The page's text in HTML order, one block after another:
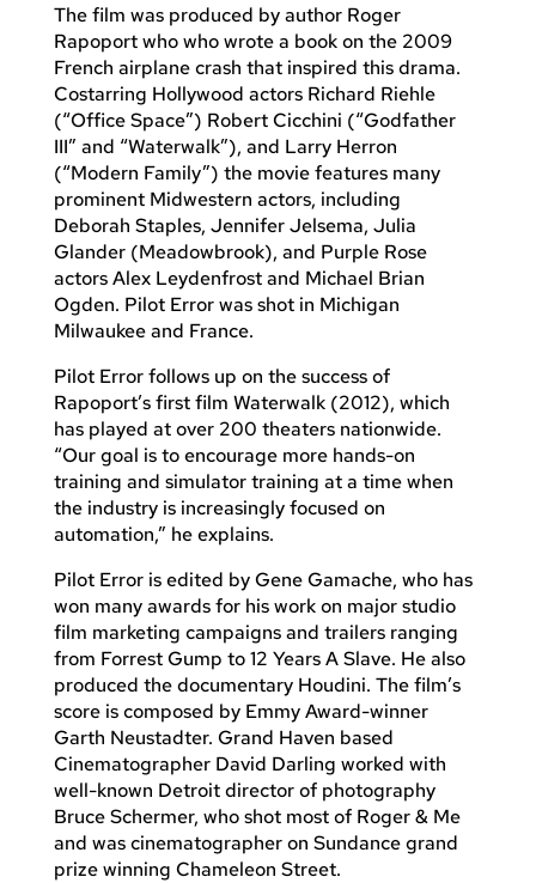
The film was produced by author Roger
Rapoport who who wrote a book on the 2009
French airplane crash that inspired this drama.
Costarring Hollywood actors Richard Riehle
(“Office Space”) Robert Cicchini (“Godfather
III” and “Waterwalk”), and Larry Herron
(“Modern Family”) the movie features many
prominent Midwestern actors, including
Deborah Staples, Jennifer Jelsema, Julia
Glander (Meadowbrook), and Purple Rose
actors Alex Leydenfrost and Michael Brian
Ogden. Pilot Error was shot in Michigan
Milwaukee and France.
Pilot Error follows up on the success of
Rapoport’s first film Waterwalk (2012), which
has played at over 200 theaters nationwide.
“Our goal is to encourage more hands-on
training and simulator training at a time when
the industry is increasingly focused on
automation,” he explains.
Pilot Error is edited by Gene Gamache, who has
won many awards for his work on major studio
film marketing campaigns and trailers ranging
from Forrest Gump to 12 Years A Slave. He also
produced the documentary Houdini. The film’s
score is composed by Emmy Award-winner
Garth Neustadter. Grand Haven based
Cinematographer David Darling worked with
well-known Detroit director of photography
Bruce Schermer, who shot most of Roger & Me
and was cinematographer on Sundance grand
prize winning Chameleon Street.